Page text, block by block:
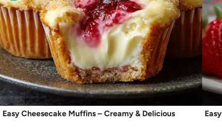
Easy Cheesecake Muffins – Creamy & Delicious